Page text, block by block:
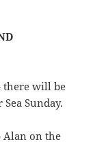
there will be
Sunday.
Alan on the